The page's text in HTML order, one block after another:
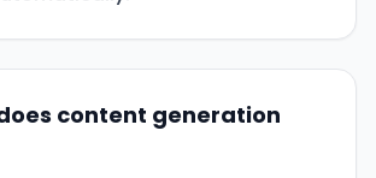
content generation